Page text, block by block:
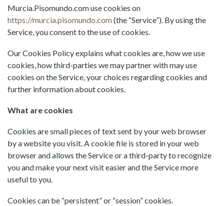
Murcia.Pisomundo.com use cookies on
https://murcia.pisomundo.com(the “Service”). By using the
Service, you consent to the use of cookies.
Our Cookies Policy explains what cookies are, how we use
cookies, how third-parties we may partner with may use
cookies on the Service, your choices regarding cookies and
further information about cookies.
What are cookies
Cookies are small pieces of text sent by your web browser
by a website you visit. A cookie file is stored in your web
browser and allows the Service or a third-party to recognize
you and make your next visit easier and the Service more
useful to you.
Cookies can be “persistent” or “session” cookies.